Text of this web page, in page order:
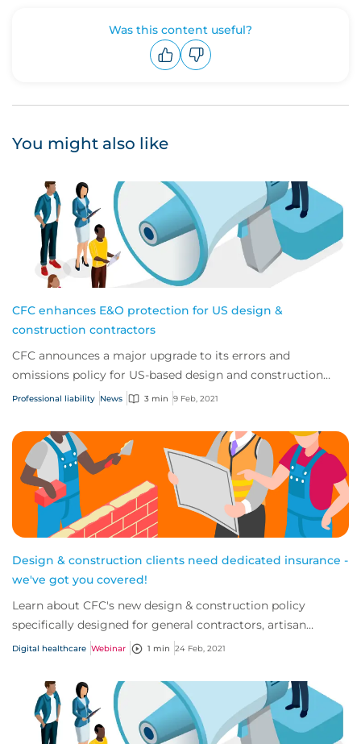
Was this content useful?
You might also like
CFC enhances E&O protection for US design &
construction contractors
CFC announces a major upgrade to its errors and
omissions policy for US-based design and construction
contractors.
Professional liability News 3 min 9 Feb, 2021
Design & construction clients need dedicated insurance -
we've got you covered!
Learn about CFC's new design & construction policy
specifically designed for general contractors, artisan
contractors and design build firms.
Digital healthcare Webinar 1 min 24 Feb, 2021